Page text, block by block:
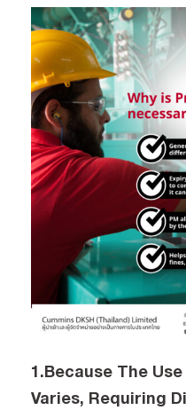
1.Because The
Varies, Requiring